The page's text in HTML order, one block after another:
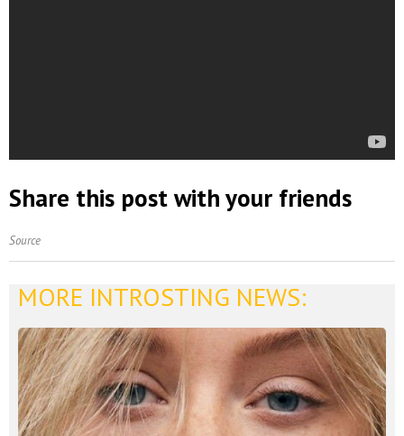
Share this post with your friends
Source
MORE INTROSTING NEWS: